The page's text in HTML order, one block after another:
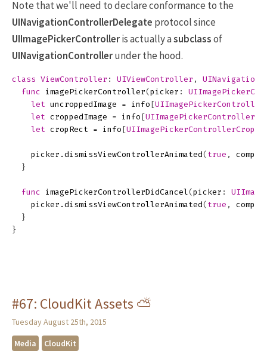
Note that we'll need to declare conformance to the
UINavigationControllerDelegate protocol since
UIImagePickerControlleris actually asubclassof
UINavigationControllerunder the hood.
class ViewController : UIViewController ,
func
imagePickerController( picker :
let uncroppedImage = info [
let croppedImage = info [
let cropRect = info [
picker . dismissViewControllerAnimated( true ,
}
func imagePickerControllerDidCancel( picker :
picker . dismissViewControllerAnimated( true ,
}
}
#67: CloudKit Assets ⛅️
Tuesday August 25th, 2015
Media
CloudKit